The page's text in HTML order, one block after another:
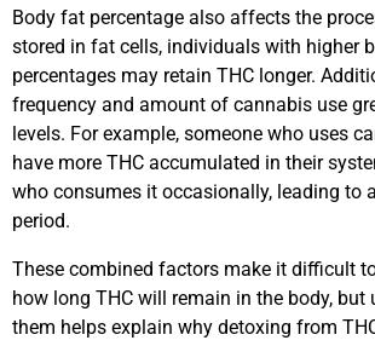
Body fat percentage also affects the
stored in fat cells, individuals with higher
percentages may retain THC longer.
frequency and amount of cannabis use
levels. For example, someone who uses
have more THC accumulated in their
who consumes it occasionally, leading to
period.
These combined factors make it difficult
how long THC will remain in the body, but
them helps explain why detoxing from